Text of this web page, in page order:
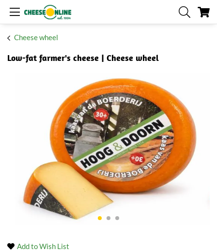
Cheese wheel
Low-fat farmer's cheese | Cheese wheel
Add to Wish List